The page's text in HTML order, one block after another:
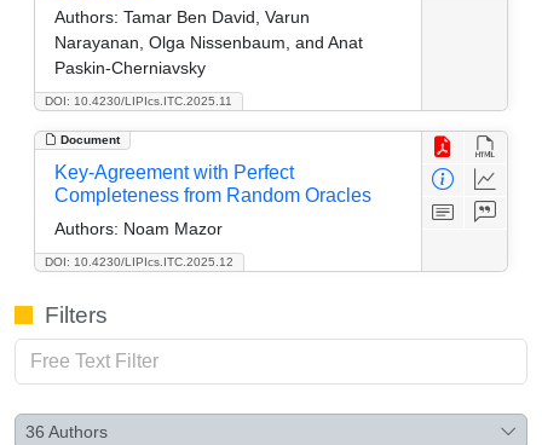
DOI: 10.4230/LIPIcs.ITC.2025.11
Authors: Tamar Ben David, Varun
Narayanan, Olga Nissenbaum, and Anat
Paskin-Cherniavsky
Document
DOI: 10.4230/LIPIcs.ITC.2025.12
Key-Agreement with Perfect
Completeness from Random Oracles
Authors: Noam Mazor
Filters
36 Authors